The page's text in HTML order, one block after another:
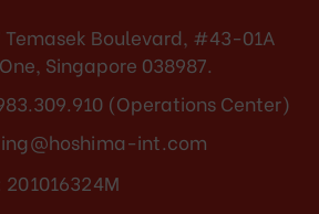
Temasek Boulevard, #43-01A
Singapore 038987.
(Operations Center)
int.com